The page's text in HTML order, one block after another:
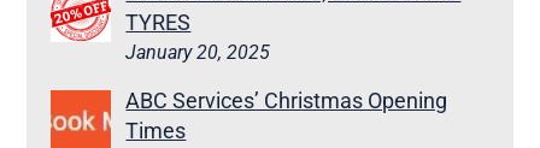
TYRES
January 20, 2025
ABC Services’ Christmas Opening
Times